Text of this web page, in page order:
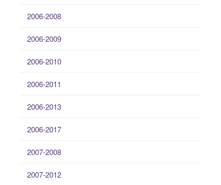
2006-2008
2006-2009
2006-2010
2006-2011
2006-2013
2006-2017
2007-2008
2007-2012